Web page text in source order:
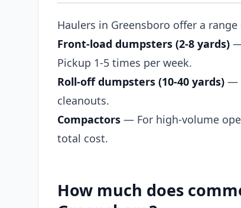
Haulers in Greensboro offer a
Front-load dumpsters (2-8 yards)
Pickup 1-5 times per week.
Roll-off dumpsters (10-40 yards) —
cleanouts.
Compactors — For high-volume
total cost.
How much does